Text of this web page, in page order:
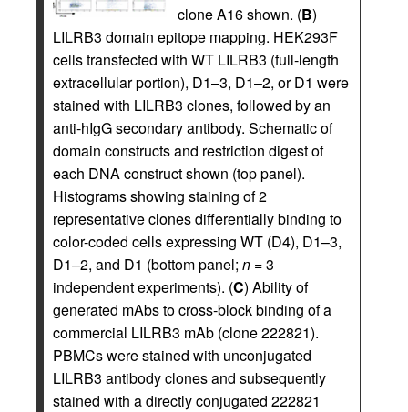
clone A16 shown. (B)
LILRB3 domain epitope mapping. HEK293F
cells transfected with WT LILRB3 (full-length
extracellular portion), D1–3, D1–2, or D1 were
stained with LILRB3 clones, followed by an
anti-hIgG secondary antibody. Schematic of
domain constructs and restriction digest of
each DNA construct shown (top panel).
Histograms showing staining of 2
representative clones differentially binding to
color-coded cells expressing WT (D4), D1–3,
D1–2, and D1 (bottom panel; n = 3
independent experiments). (C) Ability of
generated mAbs to cross-block binding of a
commercial LILRB3 mAb (clone 222821).
PBMCs were stained with unconjugated
LILRB3 antibody clones and subsequently
stained with a directly conjugated 222821